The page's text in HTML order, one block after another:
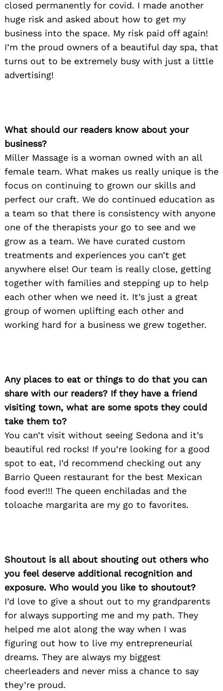
closed permanently for covid. I made another
huge risk and asked about how to get my
business into the space. My risk paid off again!
I’m the proud owners of a beautiful day spa, that
turns out to be extremely busy with just a little
advertising!
What should our readers know about your
business?
Miller Massage is a woman owned with an all
female team. What makes us really unique is the
focus on continuing to grown our skills and
perfect our craft. We do continued education as
a team so that there is consistency with anyone
one of the therapists your go to see and we
grow as a team. We have curated custom
treatments and experiences you can’t get
anywhere else! Our team is really close, getting
together with families and stepping up to help
each other when we need it. It’s just a great
group of women uplifting each other and
working hard for a business we grew together.
Any places to eat or things to do that you can
share with our readers? If they have a friend
visiting town, what are some spots they could
take them to?
You can’t visit without seeing Sedona and it’s
beautiful red rocks! If you’re looking for a good
spot to eat, I’d recommend checking out any
Barrio Queen restaurant for the best Mexican
food ever!!! The queen enchiladas and the
toloache margarita are my go to favorites.
Shoutout is all about shouting out others who
you feel deserve additional recognition and
exposure. Who would you like to shoutout?
I’d love to give a shout out to my grandparents
for always supporting me and my path. They
helped me alot along the way when I was
figuring out how to live my entrepreneurial
dreams. They are always my biggest
cheerleaders and never miss a chance to say
they’re proud.